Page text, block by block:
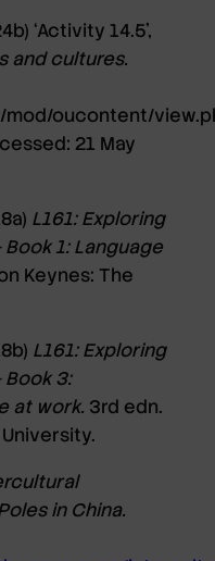
‘Activity 14.5’,
and cultures.
oucontent/
21 May
L161: Exploring
1: Language
Keynes: The
L161: Exploring
3:
at work. 3rd edn.
in China.